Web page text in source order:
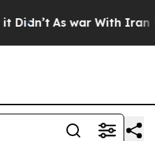
As war With Iran